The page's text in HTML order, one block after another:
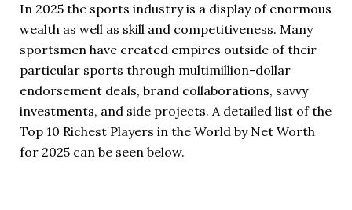
In 2025 the sports industry is a display of enormous
wealth as well as skill and competitiveness. Many
sportsmen have created empires outside of their
particular sports through multimillion-dollar
endorsement deals, brand collaborations, savvy
investments, and side projects. A detailed list of the
Top 10 Richest Players in the World by Net Worth
for 2025 can be seen below.